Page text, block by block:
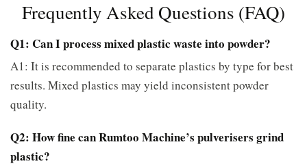
Frequently Asked Questions (FAQ)
Q1: Can I process mixed plastic waste into powder?
A1: It is recommended to separate plastics by type for best
results. Mixed plastics may yield inconsistent powder
quality.
Q2: How fine can Rumtoo Machine’s pulverisers grind
plastic?